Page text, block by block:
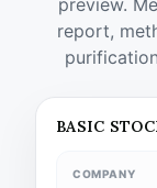
preview.
report,
BASIC
COMPANY